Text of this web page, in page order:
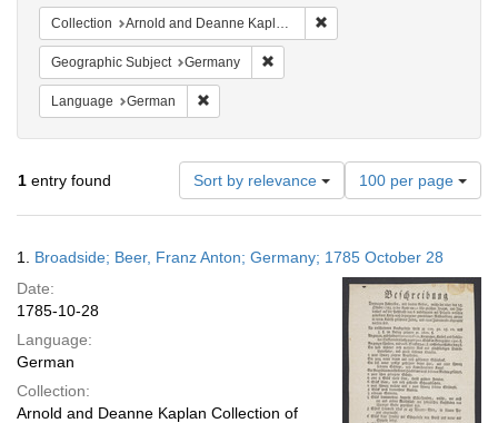
Collection Arnold and Deanne Kaplan Collection of Early American Judaica (University of Pennsylvania)
Geographic Subject Germany
Language German
1 entry found Sort by relevance
Number
of
results
display
per
page
100 per page
Results
1. Broadside; Beer, Franz Anton; Germany; 1785 October 28
Date:
1785-10-28
Language:
German
Collection:
Arnold and Deanne Kaplan Collection of